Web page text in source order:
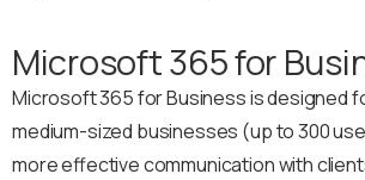
Microsoft 365 for
Microsoft 365 for Business is designed
medium-sized businesses (up to 300
more effective communication with